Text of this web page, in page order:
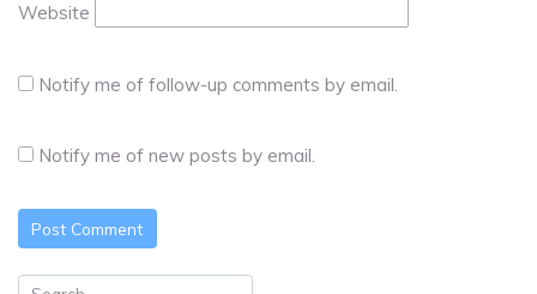
Website
Notify me of follow-up comments by email.
Notify me of new posts by email.